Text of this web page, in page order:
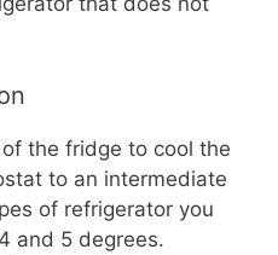
the fridge to cool the
to an intermediate
of refrigerator you
and 5 degrees.